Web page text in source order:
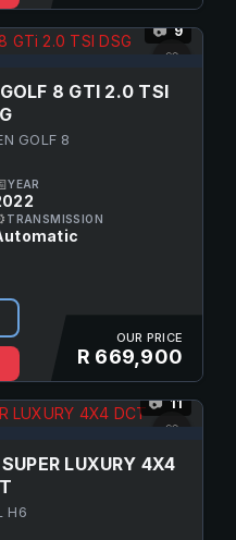
♡
📷 9
8 GTI 2.0 TSI
GOLF 8
YEAR
TRANSMISSION
OUR PRICE
R 669,900
♡
📷 11
LUXURY 4X4
H6